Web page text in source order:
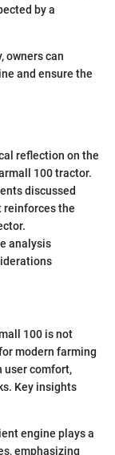
by a
owners can
and ensure the
reflection on the
100 tractor.
discussed
reinforces the
analysis
100 is not
modern farming
user comfort,
Key insights
engine plays a
emphasizing